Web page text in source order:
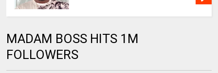
MADAM BOSS HITS 1M
FOLLOWERS